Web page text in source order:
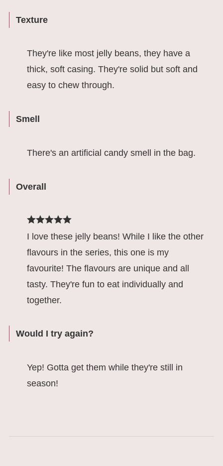
Texture
They're like most jelly beans, they have a
thick, soft casing. They're solid but soft and
easy to chew through.
Smell
There's an artificial candy smell in the bag.
Overall
I love these jelly beans! While I like the other
flavours in the series, this one is my
favourite! The flavours are unique and all
tasty. They're fun to eat individually and
together.
Would I try again?
Yep! Gotta get them while they're still in
season!